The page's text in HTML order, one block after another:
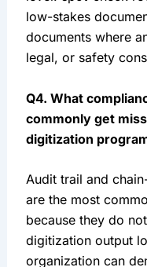
low-stakes
documents where
legal, or safety
Q4. What
commonly get
digitization
Audit trail and
are the most
because they do
digitization output
organization can